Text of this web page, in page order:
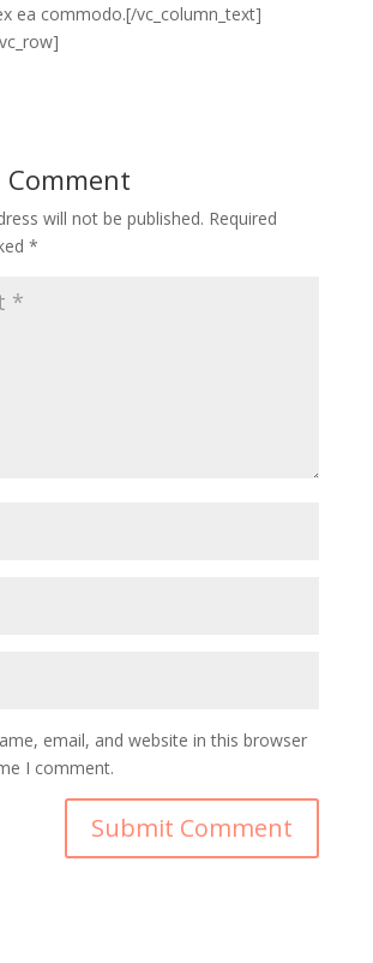
ea commodo.[/vc_column_text]
will not be published. Required
*
email, and website in this browser
I comment.